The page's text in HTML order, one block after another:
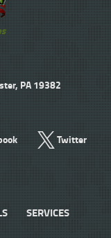
PA 19382
Twitter
SERVICES